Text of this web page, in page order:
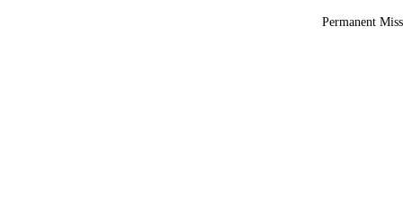
Permanent